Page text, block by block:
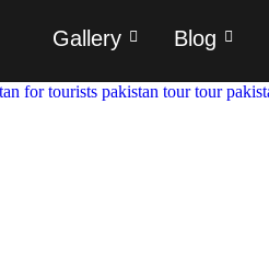
Gallery Blog